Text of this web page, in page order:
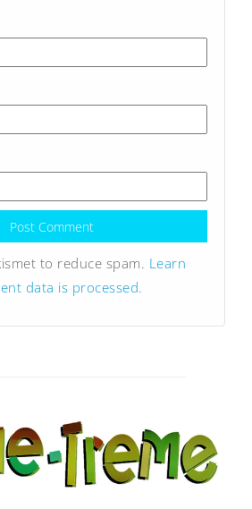
to reduce spam. Learn
data is processed.